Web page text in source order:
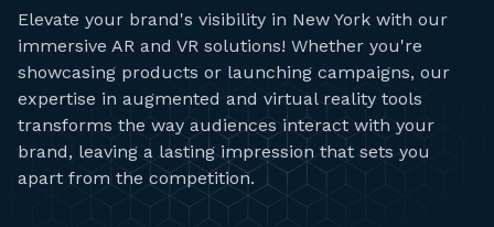
Elevate your brand's visibility in New York with our
immersive AR and VR solutions! Whether you're
showcasing products or launching campaigns, our
expertise in augmented and virtual reality tools
transforms the way audiences interact with your
brand, leaving a lasting impression that sets you
apart from the competition.